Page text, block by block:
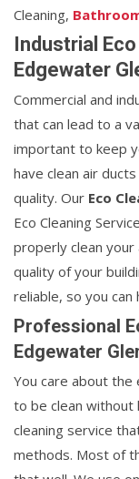
Cleaning,
Industrial
Edgewater
Commercial and
that can lead to a
important to keep
have clean air
quality. Our Eco
Eco Cleaning
properly clean
quality of your
reliable, so you can
Professional
Edgewater
You care about the
to be clean without
cleaning service
methods. Most of